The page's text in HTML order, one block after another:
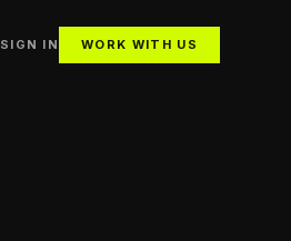
SIGN IN WORK WITH US